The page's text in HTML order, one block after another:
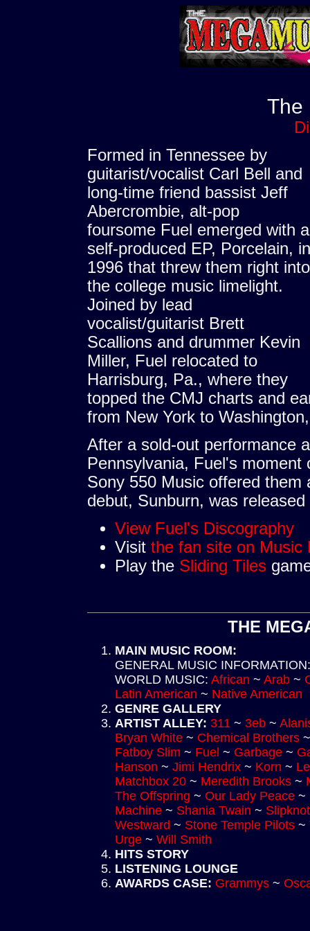
The
Formed in Tennessee by
guitarist/vocalist Carl Bell and
long-time friend bassist Jeff
Abercrombie, alt-pop
foursome Fuel emerged with a
self-produced EP, Porcelain, in
1996 that threw them right into
the college music limelight.
Joined by lead
vocalist/guitarist Brett
Scallions and drummer Kevin
Miller, Fuel relocated to
Harrisburg, Pa., where they
topped the CMJ charts and
from New York to
After a sold-out performance
Pennsylvania, Fuel's
Sony 550 Music offered
debut, Sunburn, was released
View Fuel's Discography
Visit the fan site on Music
Play the Sliding Tiles
THE
MAIN MUSIC ROOM:
GENERAL MUSIC INFORMATION
WORLD MUSIC: African ~ Arab ~
Latin American ~ Native American
GENRE GALLERY
ARTIST ALLEY: 311 ~ 3eb ~
Bryan White ~ Chemical Brothers
Fatboy Slim ~ Fuel ~ Garbage ~
Hanson ~ Jimi Hendrix ~ Korn ~
Matchbox 20 ~ Meredith Brooks ~
The Offspring ~ Our Lady Peace ~
Machine ~ Shania Twain ~ Slipknot
Westward ~ Stone Temple Pilots ~
Urge ~ Will Smith
HITS STORY
LISTENING LOUNGE
AWARDS CASE: Grammys ~